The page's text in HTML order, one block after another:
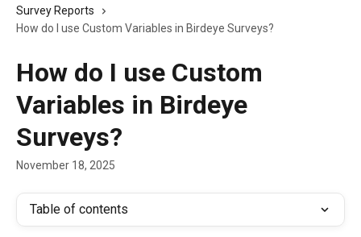
Survey Reports
How do I use Custom Variables in Birdeye Surveys?
How do I use Custom
Variables in Birdeye
Surveys?
November 18, 2025
Table of contents